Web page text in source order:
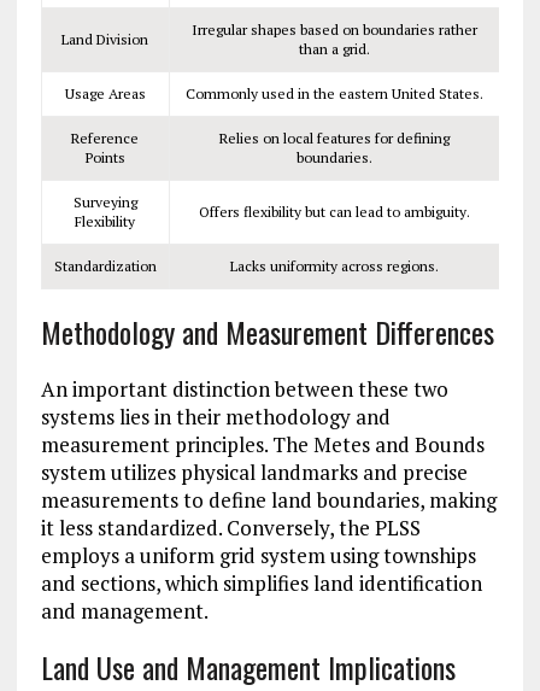
Land Division
Irregular shapes based on boundaries rather
than a grid.
Usage Areas Commonly used in the eastern United States.
Reference
Points
Relies on local features for defining
boundaries.
Surveying
Flexibility
Offers flexibility but can lead to ambiguity.
Standardization Lacks uniformity across regions.
Methodology and Measurement Differences
An important distinction between these two
systems lies in their methodology and
measurement principles. The Metes and Bounds
system utilizes physical landmarks and precise
measurements to define land boundaries, making
it less standardized. Conversely, the PLSS
employs a uniform grid system using townships
and sections, which simplifies land identification
and management.
Land Use and Management Implications